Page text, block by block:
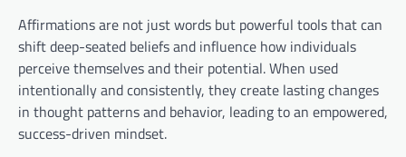
Affirmations are not just words but powerful tools that can
shift deep-seated beliefs and influence how individuals
perceive themselves and their potential. When used
intentionally and consistently, they create lasting changes
in thought patterns and behavior, leading to an empowered,
success-driven mindset.